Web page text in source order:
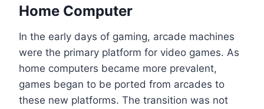
Home Computer
In the early days of gaming, arcade machines
were the primary platform for video games. As
home computers became more prevalent,
games began to be ported from arcades to
these new platforms. The transition was not